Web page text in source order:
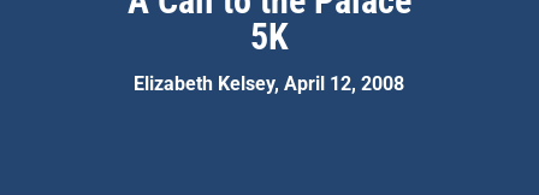
5K
Elizabeth Kelsey, April 12, 2008